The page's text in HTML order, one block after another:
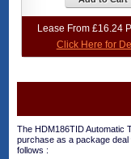
Lease From £16.24
Click Here for
The HDM186TID Automatic
purchase as a package
follows :